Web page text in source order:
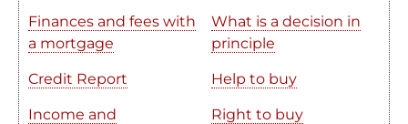
Finances and fees with
a mortgage
Credit Report
Income and
What is a decision in
principle
Help to buy
Right to buy